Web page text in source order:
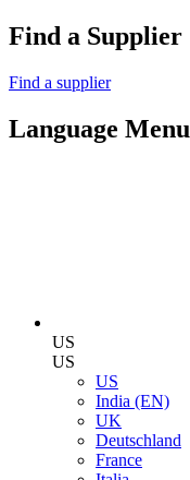
Find a Supplier
Find a supplier
Language Menu
US
US
US
India (EN)
UK
Deutschland
France